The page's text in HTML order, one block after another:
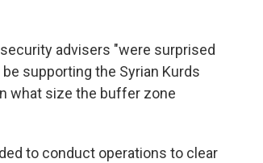
advisers "were surprised
supporting the Syrian Kurds
what size the buffer zone
to conduct operations to clear